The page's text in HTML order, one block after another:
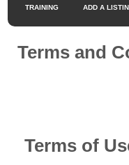
TRAINING ADD A
Terms and
Terms of